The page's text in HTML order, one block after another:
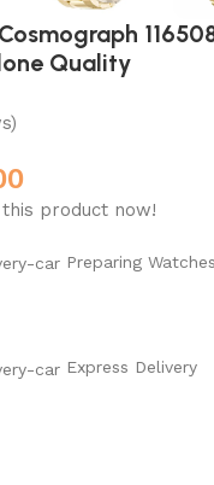
Quality
product now!
Preparing Watches
Express Delivery